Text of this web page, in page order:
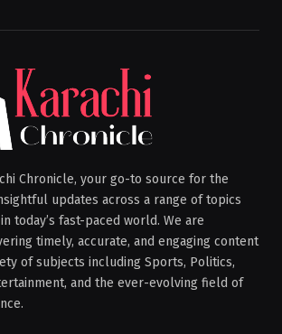
Chronicle, your go-to source for the
updates across a range of topics
today’s fast-paced world. We are
timely, accurate, and engaging content
of subjects including Sports, Politics,
and the ever-evolving field of